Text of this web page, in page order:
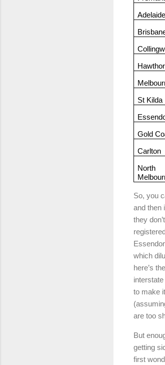
Adelaide
St Kilda
Gold
Carlton
North
So, you
and then
they
which
here’s
to make
are too
But
getting
first